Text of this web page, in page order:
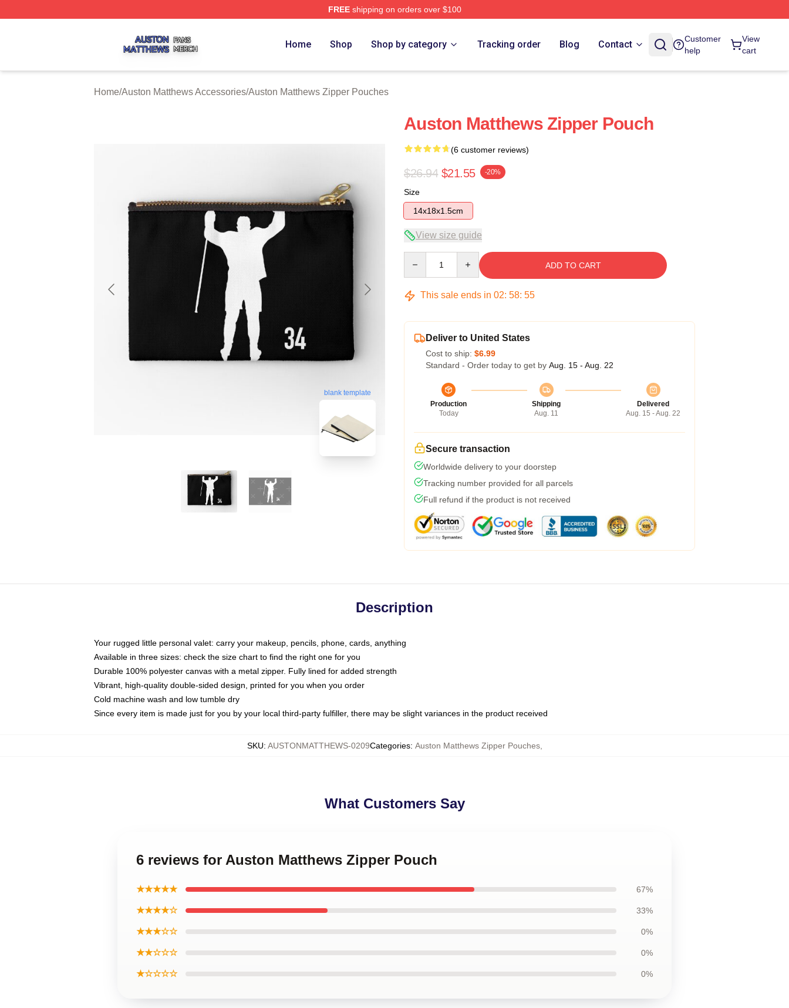
FREEshipping on orders over $100
Home Shop Shop by category Tracking order Blog Contact
Customer
help
View
cart
Home/Auston Matthews Accessories/Auston Matthews Zipper Pouches
blank template
Auston Matthews Zipper Pouch
(6 customer reviews)
$26.94 $21.55 -20%
Size
14x18x1.5cm
View size guide
ADD TO CART
This sale ends in 02: 58: 54
Deliver to United States
Cost to ship: $6.99
Standard - Order today to get by Aug. 15 - Aug. 22
Production
Today
Shipping
Aug. 11
Delivered
Aug. 15 - Aug. 22
Secure transaction
Worldwide delivery to your doorstep
Tracking number provided for all parcels
Full refund if the product is not received
Description
Your rugged little personal valet: carry your makeup, pencils, phone, cards, anything
Available in three sizes: check the size chart to find the right one for you
Durable 100% polyester canvas with a metal zipper. Fully lined for added strength
Vibrant, high-quality double-sided design, printed for you when you order
Cold machine wash and low tumble dry
Since every item is made just for you by your local third-party fulfiller, there may be slight variances in the product received
SKU: AUSTONMATTHEWS-0209Categories: Auston Matthews Zipper Pouches,
What Customers Say
6 reviews for Auston Matthews Zipper Pouch
★★★★★ 67%
★★★★☆ 33%
★★★☆☆ 0%
★★☆☆☆ 0%
★☆☆☆☆ 0%